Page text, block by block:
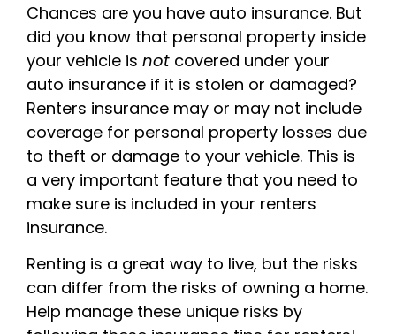
Chances are you have auto insurance. But
did you know that personal property inside
your vehicle is not covered under your
auto insurance if it is stolen or damaged?
Renters insurance may or may not include
coverage for personal property losses due
to theft or damage to your vehicle. This is
a very important feature that you need to
make sure is included in your renters
insurance.
Renting is a great way to live, but the risks
can differ from the risks of owning a home.
Help manage these unique risks by